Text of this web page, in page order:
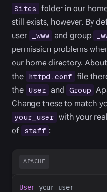
Sites folder in our
still exists, however. By
user
_www and group
permission problems
our home directory.
the httpd.conf file
the User and Group
Change these to match
your_user with your
of staff :
APACHE
User